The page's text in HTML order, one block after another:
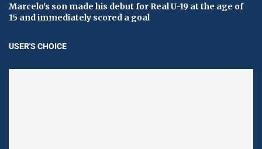
Marcelo's son made his debut for Real U-19 at the age of
15 and immediately scored a goal
USER'S CHOICE